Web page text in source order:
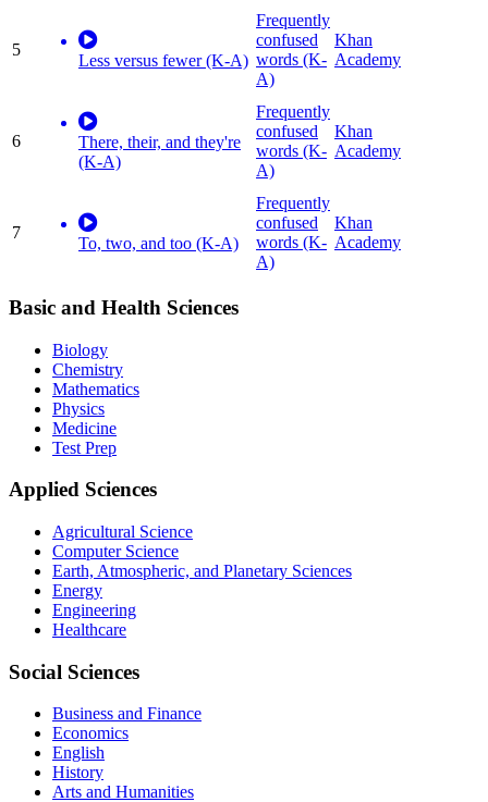
5
Less versus fewer (K-A)
Frequently
confused
words (K-
A)
Khan
Academy
6
There, their, and they're
(K-A)
Frequently
confused
words (K-
A)
Khan
Academy
7
To, two, and too (K-A)
Frequently
confused
words (K-
A)
Khan
Academy
Basic and Health Sciences
Biology
Chemistry
Mathematics
Physics
Medicine
Test Prep
Applied Sciences
Agricultural Science
Computer Science
Earth, Atmospheric, and Planetary Sciences
Energy
Engineering
Healthcare
Social Sciences
Business and Finance
Economics
English
History
Arts and Humanities